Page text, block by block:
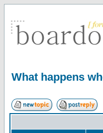
What happens